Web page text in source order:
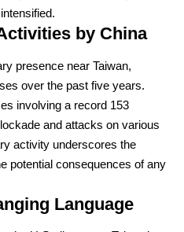
by China
presence near Taiwan,
over the past five years.
involving a record 153
and attacks on various
activity underscores the
potential consequences of any
Language